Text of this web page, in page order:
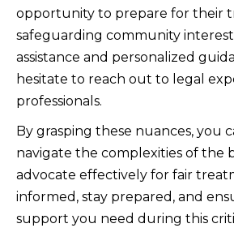
opportunity to prepare for their
safeguarding community
assistance and personalized
hesitate to reach out to legal
professionals.
By grasping these nuances, you
navigate the complexities of the
advocate effectively for fair
informed, stay prepared, and
support you need during this